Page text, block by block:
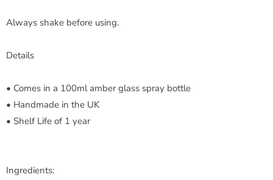
Always shake before using.
Details
• Comes in a 100ml amber glass spray bottle
• Handmade in the UK
• Shelf Life of 1 year
Ingredients: